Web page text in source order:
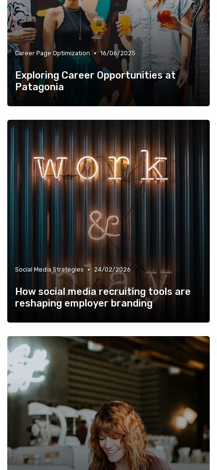
Career Page Optimization • 16/06/2025
Exploring Career Opportunities at
Patagonia
Social Media Strategies • 24/02/2026
How social media recruiting tools are
reshaping employer branding